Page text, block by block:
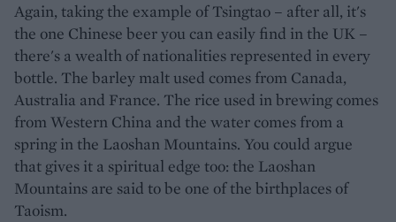
Again, taking the example of Tsingtao – after all, it's
the one Chinese beer you can easily find in the UK –
there's a wealth of nationalities represented in every
bottle. The barley malt used comes from Canada,
Australia and France. The rice used in brewing comes
from Western China and the water comes from a
spring in the Laoshan Mountains. You could argue
that gives it a spiritual edge too: the Laoshan
Mountains are said to be one of the birthplaces of
Taoism.